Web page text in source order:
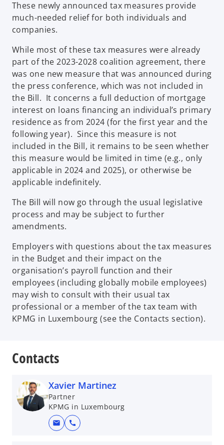
These newly announced tax measures provide
much-needed relief for both individuals and
companies.
While most of these tax measures were already
part of the 2023-2028 coalition agreement, there
was one new measure that was announced during
the press conference, which was not included in
the Bill. It concerns a full deduction of mortgage
interest on loans financing an individual’s primary
residence as from 2024 (for the first year and the
following year). Since this measure is not
included in the Bill, it remains to be seen whether
this measure would be limited in time (e.g., only
applicable in 2024 and 2025), or otherwise be
applicable indefinitely.
The Bill will now go through the usual legislative
process and may be subject to further
amendments.
Employers with questions about the tax measures
in the Budget and their impact on the
organisation’s payroll function and their
employees (including globally mobile employees)
may wish to consult with their usual tax
professional or a member of the tax team with
KPMG in Luxembourg (see the Contacts section).
Contacts
Xavier Martinez
Partner
KPMG in Luxembourg
mail call